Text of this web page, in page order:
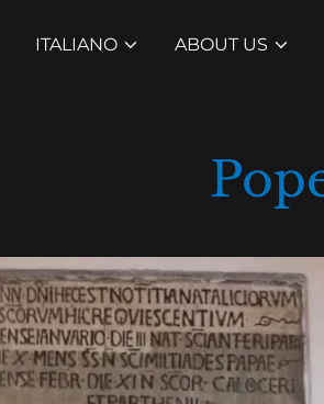
ITALIANO ABOUT US